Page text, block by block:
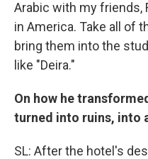
Arabic with my friends,
in America. Take all of
bring them into the
like "Deira."
On how he
turned into ruins, into
SL: After the hotel's